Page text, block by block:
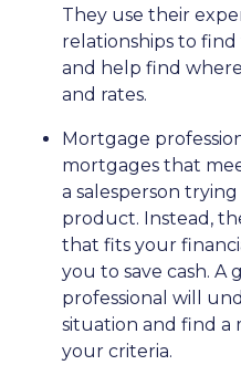
They use their
relationships to
and help find
and rates.
Mortgage
mortgages that
a salesperson
product. Instead,
that fits your
you to save cash. A
professional will
situation and find a
your criteria.